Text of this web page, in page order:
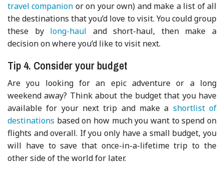
travel companion or on your own) and make a list of all
the destinations that you’d love to visit. You could group
these by long-haul and short-haul, then make a
decision on where you’d like to visit next.
Tip 4. Consider your budget
Are you looking for an epic adventure or a long
weekend away? Think about the budget that you have
available for your next trip and make a shortlist of
destinations based on how much you want to spend on
flights and overall. If you only have a small budget, you
will have to save that once-in-a-lifetime trip to the
other side of the world for later.